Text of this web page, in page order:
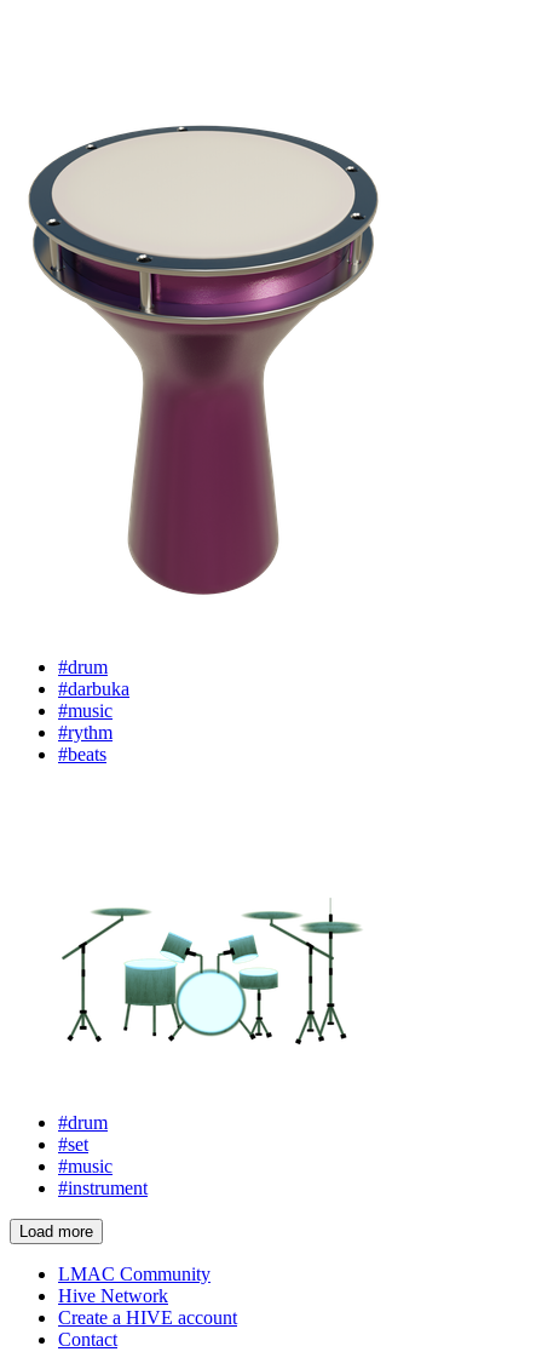
#drum
#darbuka
#music
#rythm
#beats
#drum
#set
#music
#instrument
Load more
LMAC Community
Hive Network
Create a HIVE account
Contact